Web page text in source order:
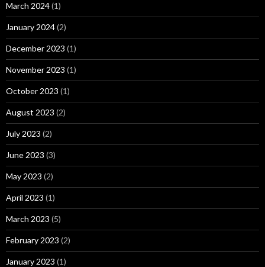
March 2024(1)
January 2024(2)
December 2023 (1)
November 2023 (1)
October 2023 (1)
August 2023 (2)
July 2023 (2)
June 2023 (3)
May 2023 (2)
April 2023 (1)
March 2023 (5)
February 2023 (2)
January 2023 (1)